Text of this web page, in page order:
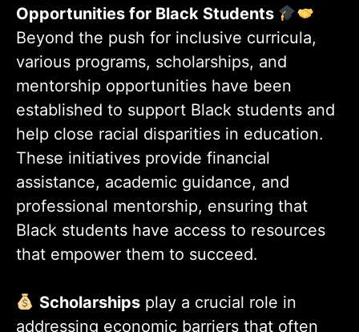
Opportunities for Black Students
Beyond the push for inclusive curricula,
various programs, scholarships, and
mentorship opportunities have been
established to support Black students and
help close racial disparities in education.
These initiatives provide financial
assistance, academic guidance, and
professional mentorship, ensuring that
Black students have access to resources
that empower them to succeed.
Scholarshipsplay a crucial role in
addressing economic barriers that often